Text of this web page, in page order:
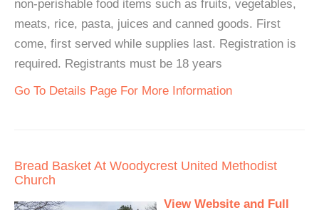
non-perishable food items such as fruits, vegetables,
meats, rice, pasta, juices and canned goods. First
come, first served while supplies last. Registration is
required. Registrants must be 18 years
Go To Details Page For More Information
Bread Basket At Woodycrest United Methodist
Church
View Website and Full